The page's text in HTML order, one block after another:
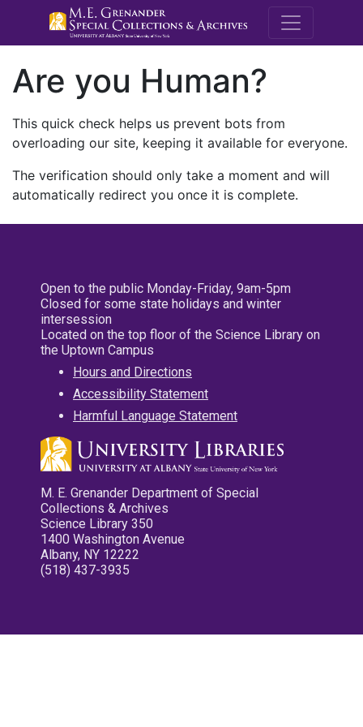
M.E.
Are you Human?
This quick check helps us prevent bots from
overloading our site, keeping it available for everyone.
The verification should only take a moment and will
automatically redirect you once it is complete.
Open to the public Monday-Friday, 9am-5pm
Closed for some state holidays and winter
intersession
Located on the top floor of the Science Library on
the Uptown Campus
Hours and Directions
Accessibility Statement
Harmful Language Statement
M. E. Grenander Department of Special
Collections & Archives
Science Library 350
1400 Washington Avenue
Albany, NY 12222
(518) 437-3935